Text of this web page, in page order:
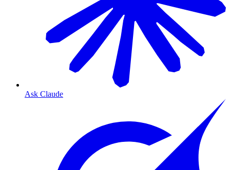
Ask Claude